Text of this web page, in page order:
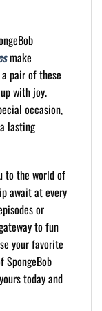
make
pair of these
with joy.
occasion,
lasting
to the world of
await at every
or
to fun
your favorite
SpongeBob
today and